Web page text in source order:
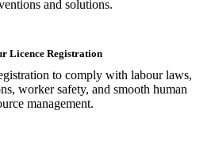
and solutions.
Licence Registration
to comply with labour laws,
worker safety, and smooth human
management.